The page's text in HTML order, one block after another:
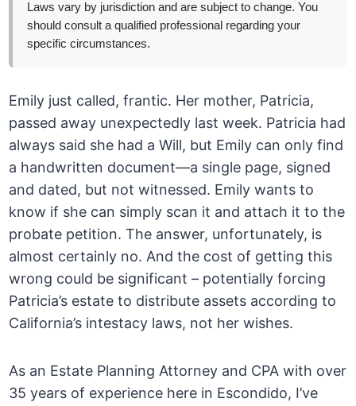
Laws vary by jurisdiction and are subject to change. You
should consult a qualified professional regarding your
specific circumstances.
Emily just called, frantic. Her mother, Patricia,
passed away unexpectedly last week. Patricia had
always said she had a Will, but Emily can only find
a handwritten document—a single page, signed
and dated, but not witnessed. Emily wants to
know if she can simply scan it and attach it to the
probate petition. The answer, unfortunately, is
almost certainly no. And the cost of getting this
wrong could be significant – potentially forcing
Patricia’s estate to distribute assets according to
California’s intestacy laws, not her wishes.
As an Estate Planning Attorney and CPA with over
35 years of experience here in Escondido, I’ve